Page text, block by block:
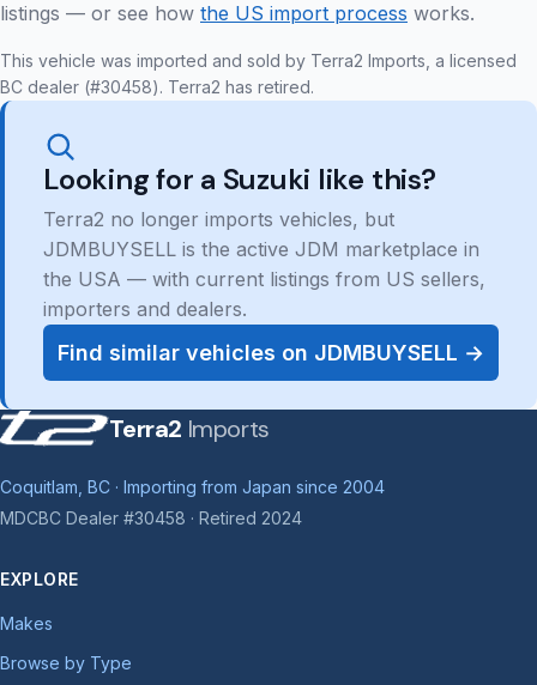
listings — or see how the US import process works.
This vehicle was imported and sold by Terra2 Imports, a licensed
BC dealer (#30458). Terra2 has retired.
Looking for a Suzuki like this?
Terra2 no longer imports vehicles, but
JDMBUYSELL is the active JDM marketplace in
the USA — with current listings from US sellers,
importers and dealers.
Find similar vehicles on JDMBUYSELL →
Terra2 Imports
Coquitlam, BC · Importing from Japan since 2004
MDCBC Dealer #30458 · Retired 2024
EXPLORE
Makes
Browse by Type